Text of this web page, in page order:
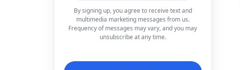
By signing up, you agree to receive text and
multimedia marketing messages from us.
Frequency of messages may vary, and you may
unsubscribe at any time.